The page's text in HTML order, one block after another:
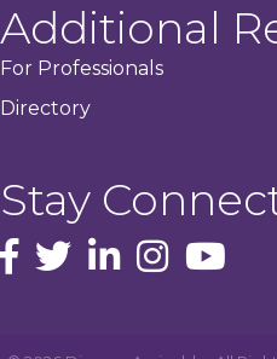
Additional
For Professionals
Directory
Stay
facebook icon and link
Twitterinstagram icon and
youtube icon